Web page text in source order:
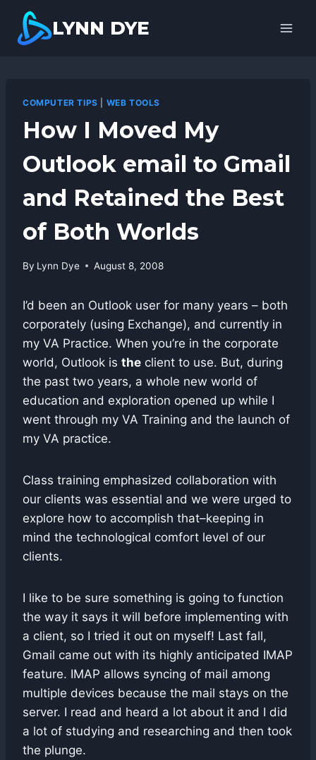
content
LYNN DYE
COMPUTER TIPS WEB TOOLS
How I Moved My
Outlook email to Gmail
and Retained the Best
of Both Worlds
By Lynn Dye August 8, 2008
I’d been an Outlook user for many years – both
corporately (using Exchange), and currently in
my VA Practice. When you’re in the corporate
world, Outlook is the client to use. But, during
the past two years, a whole new world of
education and exploration opened up while I
went through my VA Training and the launch of
my VA practice.
Class training emphasized collaboration with
our clients was essential and we were urged to
explore how to accomplish that–keeping in
mind the technological comfort level of our
clients.
I like to be sure something is going to function
the way it says it will before implementing with
a client, so I tried it out on myself! Last fall,
Gmail came out with its highly anticipated IMAP
feature. IMAP allows syncing of mail among
multiple devices because the mail stays on the
server. I read and heard a lot about it and I did
a lot of studying and researching and then took
the plunge.